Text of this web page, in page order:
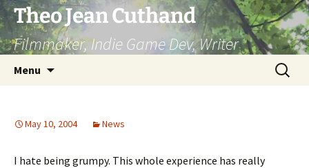
Skip
to
content
Theo Jean Cuthand
Filmmaker, Indie Game Dev, Writer
Menu
Search
for:
May 10, 2004 News
I hate being grumpy. This whole experience has really